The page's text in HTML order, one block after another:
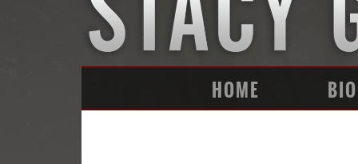
HOME BIO